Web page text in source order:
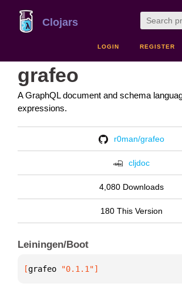
Clojars
LOGIN REGISTER
grafeo
A GraphQL document and schema
expressions.
r0man/grafeo
cljdoc
4,080 Downloads
180 This Version
Leiningen/Boot
[grafeo "0.1.1"]